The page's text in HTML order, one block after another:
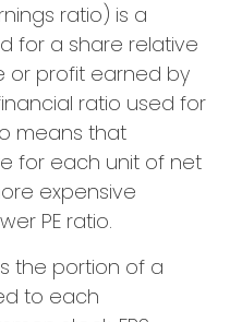
ratio) is a
for a share relative
or profit earned by
ratio used for
means that
for each unit of net
expensive
PE ratio.
the portion of a
to each